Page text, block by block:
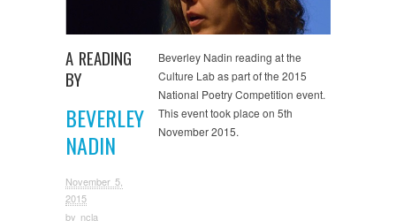
A READING
BY
BEVERLEY
NADIN
November 5,
2015
by ncla
Beverley Nadin reading at the
Culture Lab as part of the 2015
National Poetry Competition event.
This event took place on 5th
November 2015.